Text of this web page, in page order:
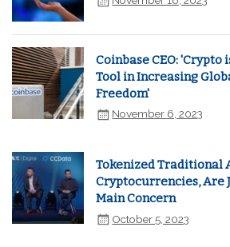
Coinbase CEO: 'Crypto
Tool in Increasing
Freedom'
November 6, 2023
Tokenized Traditional
Cryptocurrencies, Are
Main Concern
October 5, 2023